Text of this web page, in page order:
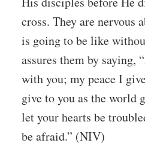
cross. They are nervous
is going to be like
assures them by saying,
with you; my peace I
give to you as the world
let your hearts be
be afraid.” (NIV)